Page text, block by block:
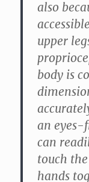
also
upper
body is
an eyes-
can
touch
hands